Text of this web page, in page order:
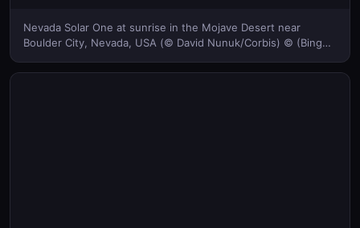
Nevada Solar One at sunrise in the Mojave Desert near
Boulder City, Nevada, USA (© David Nunuk/Corbis) © (Bing